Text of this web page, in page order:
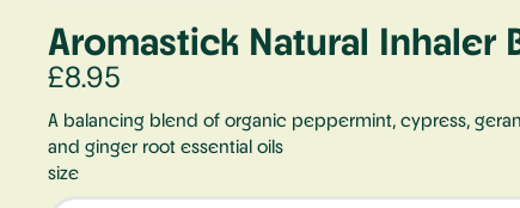
Aromastick Natural Inhaler
£8.95
A balancing blend of organic peppermint, cypress,
and ginger root essential oils
size